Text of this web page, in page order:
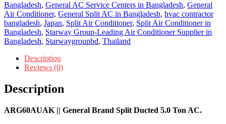
Bangladesh, General AC Service Centers in Bangladesh, General
Air Conditioner, General Split AC in Bangladesh, hvac contractor
bangladesh, Japan, Split Air Conditioner, Split Air Conditioner in
Bangladesh, Starway Group-Leading Air Conditioner Supplier in
Bangladesh, Starwaygroupbd, Thailand
Description
Reviews (0)
Description
ARG60AUAK || General Brand Split Ducted 5.0 Ton AC.